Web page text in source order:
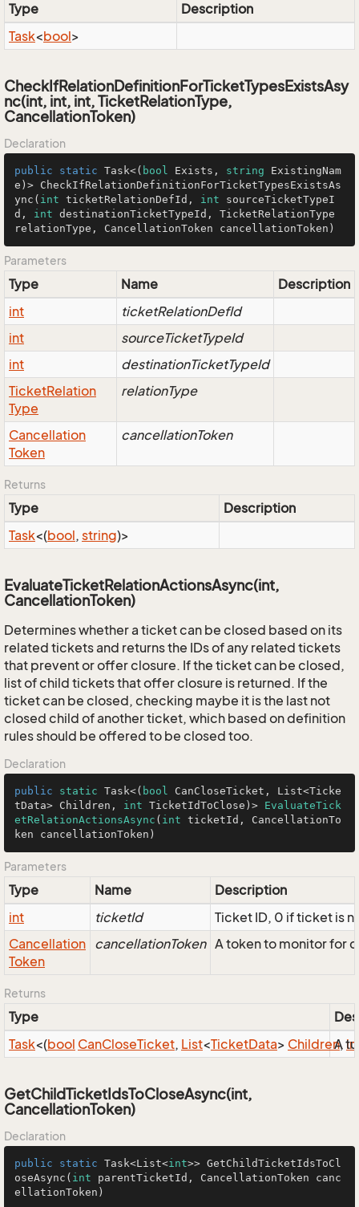
Type
Description
Task<bool>
CheckIfRelationDefinitionForTicketTypesExistsAsy
nc(int, int, int, TicketRelationType,
CancellationToken)
Declaration
public static Task<( bool Exists, string ExistingNam
e)> CheckIfRelationDefinitionForTicketTypesExistsAs
ync( int ticketRelationDefId, int sourceTicketTypeI
d, int destinationTicketTypeId, TicketRelationType
relationType, CancellationToken cancellationToken)
Parameters
Type Name
Description
int
ticketRelationDefId
int
sourceTicketTypeId
int
destinationTicketTypeId
TicketRelation
Type
relationType
Cancellation
Token
cancellationToken
Returns
Type
Description
Task<(bool, string)>
EvaluateTicketRelationActionsAsync(int,
CancellationToken)
Determines whether a ticket can be closed based on its
related tickets and returns the IDs of any related tickets
that prevent or offer closure. If the ticket can be closed,
list of child tickets that offer closure is returned. If the
ticket can be closed, checking maybe it is the last not
closed child of another ticket, which based on definition
rules should be offered to be closed too.
Declaration
public static Task<( bool CanCloseTicket, List<Ticke
tData> Children, int TicketIdToClose)> EvaluateTick
etRelationActionsAsync ( int ticketId, CancellationTo
ken cancellationToken)
Parameters
Type Name
Description
int
ticketId
Ticket ID, 0 if ticket is
Cancellation
Token
cancellationToken A token to monitor for
Returns
Type
Task<(bool CanCloseTicket, List<TicketData> Children,
A
GetChildTicketIdsToCloseAsync(int,
CancellationToken)
Declaration
public static Task<List<int>> GetChildTicketIdsToCl
oseAsync ( int parentTicketId, CancellationToken canc
ellationToken)